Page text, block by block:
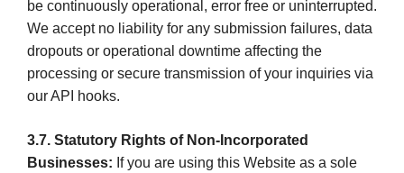
be continuously operational, error free or uninterrupted.
We accept no liability for any submission failures, data
dropouts or operational downtime affecting the
processing or secure transmission of your inquiries via
our API hooks.
3.7. Statutory Rights of Non-Incorporated
Businesses: If you are using this Website as a sole